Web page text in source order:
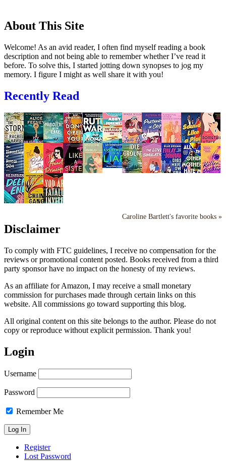
About This Site
Welcome! As an avid reader, I often find myself reading a book
description and not being able to remember whether I’ve read it
before. To solve this, I started jotting down synopses to jog my
memory. I figure I might as well share it with you!
Recently Read
Caroline Bartlett's favorite books »
Disclaimer
To comply with FTC guidelines, I receive no compensation for the
reviews or promotional content posted. Books received from a third
party sponsor have no impact on the honesty of my reviews.
As an affiliate for Amazon, I may receive a small monetary
commission for purchases made through certain links on this
website. All commissions go toward supporting this blog.
All original content on this site belongs to the author. Please do not
copy or reproduce without explicit permission. Thank you!
Login
Username
Password
Remember Me
Register
Lost Password